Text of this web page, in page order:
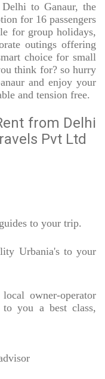
to Ganaur, the
for 16 passengers
for group holidays,
outings offering
choice for small
think for? so hurry
and enjoy your
and tension free.
from Delhi
Pvt Ltd
to your trip.
Urbania's to your
owner-operator
to you a best class,